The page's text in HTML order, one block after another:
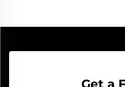
Get a